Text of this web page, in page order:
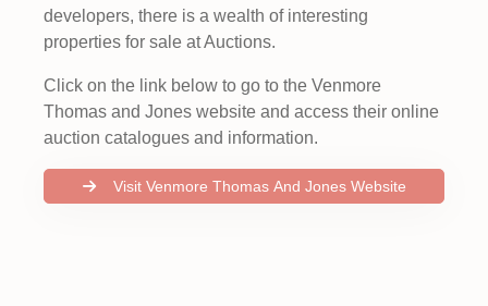
developers, there is a wealth of interesting
properties for sale at Auctions.
Click on the link below to go to the Venmore
Thomas and Jones website and access their online
auction catalogues and information.
Visit Venmore Thomas And Jones Website